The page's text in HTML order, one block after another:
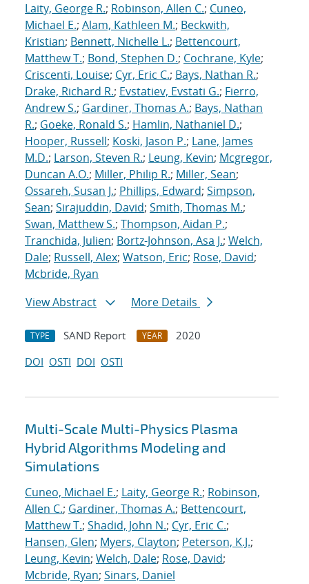
Laity, George R.; Robinson, Allen C.; Cuneo,
Michael E.; Alam, Kathleen M.; Beckwith,
Kristian; Bennett, Nichelle L.; Bettencourt,
Matthew T.; Bond, Stephen D.; Cochrane, Kyle;
Criscenti, Louise; Cyr, Eric C.; Bays, Nathan R.;
Drake, Richard R.; Evstatiev, Evstati G.; Fierro,
Andrew S.; Gardiner, Thomas A.; Bays, Nathan
R.; Goeke, Ronald S.; Hamlin, Nathaniel D.;
Hooper, Russell; Koski, Jason P.; Lane, James
M.D.; Larson, Steven R.; Leung, Kevin; Mcgregor,
Duncan A.O.; Miller, Philip R.; Miller, Sean;
Ossareh, Susan J.; Phillips, Edward; Simpson,
Sean; Sirajuddin, David; Smith, Thomas M.;
Swan, Matthew S.; Thompson, Aidan P.;
Tranchida, Julien; Bortz-Johnson, Asa J.; Welch,
Dale; Russell, Alex; Watson, Eric; Rose, David;
Mcbride, Ryan
View Abstract
More Details
TYPE SAND Report YEAR
2020
DOI OSTI DOI OSTI
Multi-Scale Multi-Physics Plasma
Hybrid Algorithms Modeling and
Simulations
Cuneo, Michael E.; Laity, George R.; Robinson,
Allen C.; Gardiner, Thomas A.; Bettencourt,
Matthew T.; Shadid, John N.; Cyr, Eric C.;
Hansen, Glen; Myers, Clayton; Peterson, K.J.;
Leung, Kevin; Welch, Dale; Rose, David;
Mcbride, Ryan; Sinars, Daniel